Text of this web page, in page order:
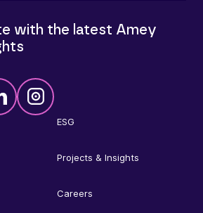
ESG
Projects & Insights
Careers
with the latest Amey